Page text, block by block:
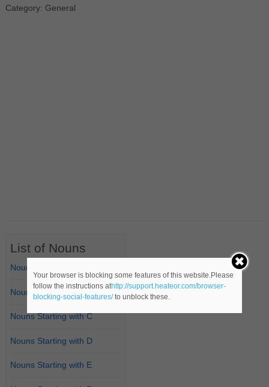
Category: General
List of Nouns
Nouns Starting with A
Nouns Starting with B
Nouns Starting with C
Nouns Starting with D
Nouns Starting with E
Your browser is blocking some features of this website.Please
follow the instructions athttp://support.heateor.com/browser-
blocking-social-features/to unblock these.